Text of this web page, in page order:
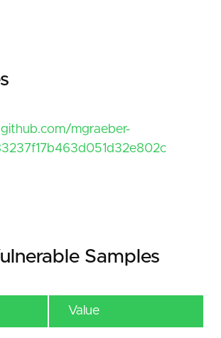
mgraeber-
Samples
Value